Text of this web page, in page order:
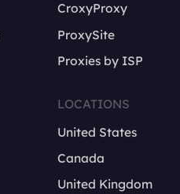
CroxyProxy
ProxySite
Proxies by ISP
LOCATIONS
United States
Canada
United Kingdom